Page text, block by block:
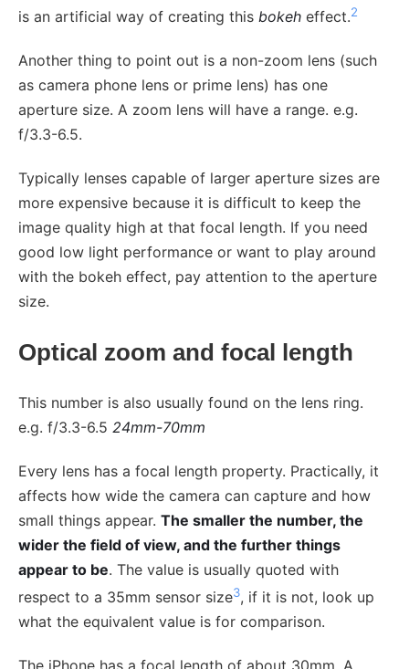
is an artificial way of creating this bokeh effect.2
Another thing to point out is a non-zoom lens (such
as camera phone lens or prime lens) has one
aperture size. A zoom lens will have a range. e.g.
f/3.3-6.5.
Typically lenses capable of larger aperture sizes are
more expensive because it is difficult to keep the
image quality high at that focal length. If you need
good low light performance or want to play around
with the bokeh effect, pay attention to the aperture
size.
Optical zoom and focal length
This number is also usually found on the lens ring.
e.g. f/3.3-6.5 24mm-70mm
Every lens has a focal length property. Practically, it
affects how wide the camera can capture and how
small things appear. The smaller the number, the
wider the field of view, and the further things
appear to be. The value is usually quoted with
respect to a 35mm sensor size3, if it is not, look up
what the equivalent value is for comparison.
The iPhone has a focal length of about 30mm. A